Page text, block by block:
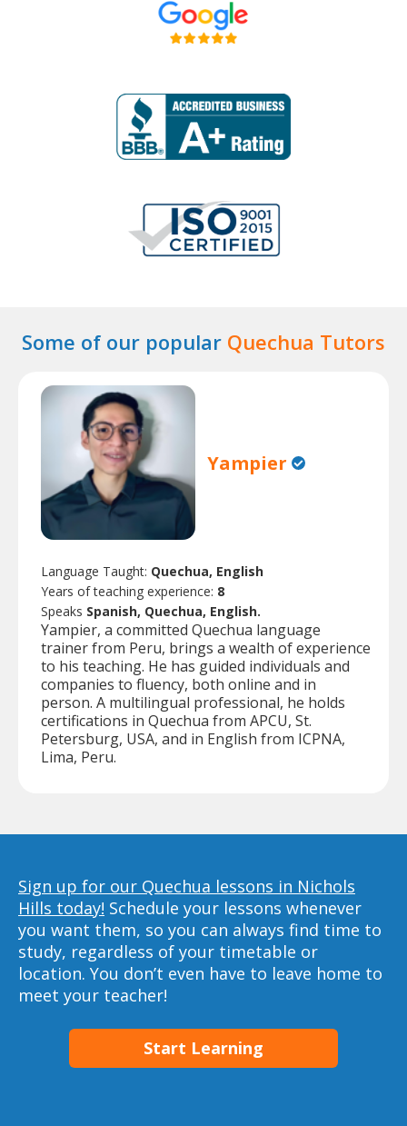
Some of our popular Quechua Tutors
Yampier
Language Taught: Quechua, English
Years of teaching experience: 8
Speaks Spanish, Quechua, English.
Yampier, a committed Quechua language
trainer from Peru, brings a wealth of experience
to his teaching. He has guided individuals and
companies to fluency, both online and in
person. A multilingual professional, he holds
certifications in Quechua from APCU, St.
Petersburg, USA, and in English from ICPNA,
Lima, Peru.
Sign up for our Quechua lessons in Nichols
Hills today! Schedule your lessons whenever
you want them, so you can always find time to
study, regardless of your timetable or
location. You don’t even have to leave home to
meet your teacher!
Start Learning